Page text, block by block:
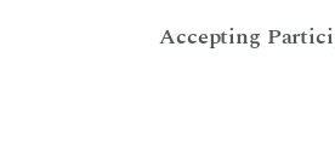
Accepting